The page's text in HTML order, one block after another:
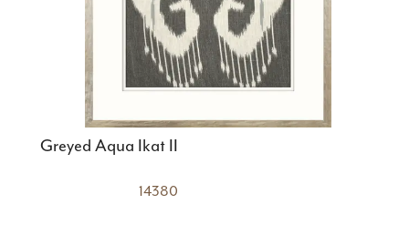
Greyed Aqua Ikat II
14380